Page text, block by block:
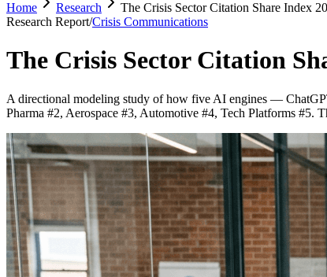
Home Research
The Crisis Sector Citation Share Index
Research Report/Crisis Communications
The Crisis Sector Citation
A directional modeling study of how five AI engines —
Pharma #2, Aerospace #3, Automotive #4, Tech Platforms #5.